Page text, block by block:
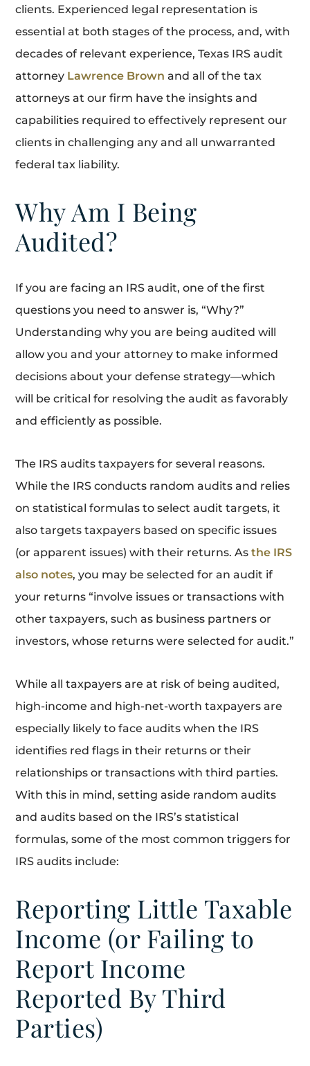
clients. Experienced legal representation is
essential at both stages of the process, and, with
decades of relevant experience, Texas IRS audit
attorney Lawrence Brown and all of the tax
attorneys at our firm have the insights and
capabilities required to effectively represent our
clients in challenging any and all unwarranted
federal tax liability.
Why Am I Being
Audited?
If you are facing an IRS audit, one of the first
questions you need to answer is, “Why?”
Understanding why you are being audited will
allow you and your attorney to make informed
decisions about your defense strategy—which
will be critical for resolving the audit as favorably
and efficiently as possible.
The IRS audits taxpayers for several reasons.
While the IRS conducts random audits and relies
on statistical formulas to select audit targets, it
also targets taxpayers based on specific issues
(or apparent issues) with their returns. Asthe IRS
also notes, you may be selected for an audit if
your returns “involve issues or transactions with
other taxpayers, such as business partners or
investors, whose returns were selected for audit.”
While all taxpayers are at risk of being audited,
high-income and high-net-worth taxpayers are
especially likely to face audits when the IRS
identifies red flags in their returns or their
relationships or transactions with third parties.
With this in mind, setting aside random audits
and audits based on the IRS’s statistical
formulas, some of the most common triggers for
IRS audits include:
Reporting Little Taxable
Income (or Failing to
Report Income
Reported By Third
Parties)